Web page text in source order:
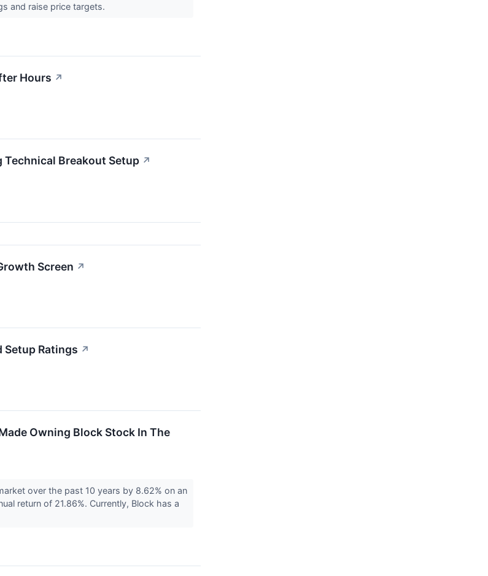
and raise price targets.
Hours ↗
Technical Breakout Setup ↗
Screen ↗
Setup Ratings ↗
Owning Block Stock In The
over the past 10 years by 8.62% on an
return of 21.86%. Currently, Block has a